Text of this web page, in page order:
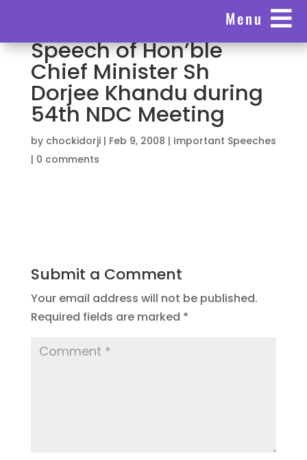

Menu
Speech of Hon’ble
Chief Minister Sh
Dorjee Khandu during
54th NDC Meeting
by chockidorji| Feb 9, 2008 | Important Speeches
| 0 comments
Submit a Comment
Your email address will not be published.
Required fields are marked *